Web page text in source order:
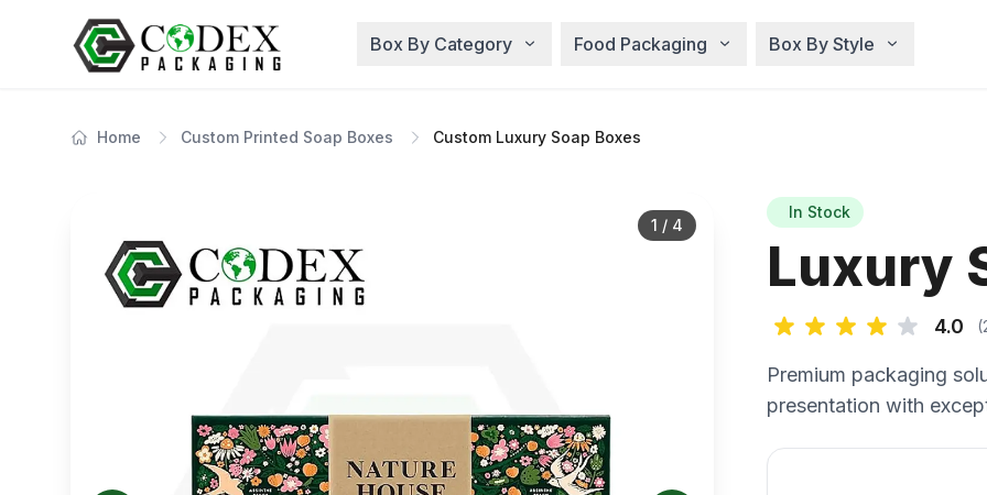
Box By Category Food Packaging Box By Style
Home Custom Printed Soap Boxes Custom Luxury Soap Boxes
1 / 4
In Stock
Luxury
4.0
Premium packaging
presentation with